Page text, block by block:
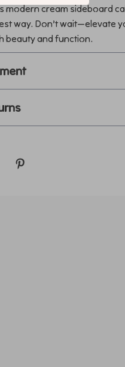
modern cream sideboard
way. Don’t wait—elevate
beauty and function.